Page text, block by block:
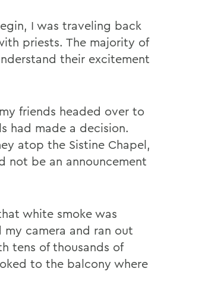
I was traveling back
priests. The majority of
their excitement
friends headed over to
had made a decision.
atop the Sistine Chapel,
not be an announcement
white smoke was
camera and ran out
tens of thousands of
to the balcony where